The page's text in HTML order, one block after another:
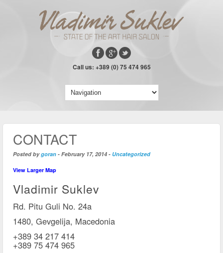
Call us: +389 (0) 75 474 965
CONTACT
Posted bygoran - February 17, 2014 - Uncategorized
View Larger Map
Vladimir Suklev
Rd. Pitu Guli No. 24a
1480, Gevgelija, Macedonia
+389 34 217 414
+389 75 474 965